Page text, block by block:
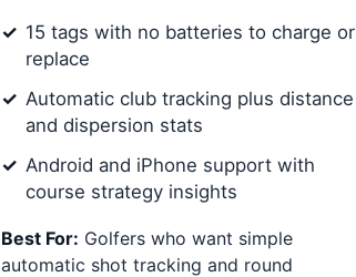
15 tags with no batteries to charge or
replace
Automatic club tracking plus distance
and dispersion stats
Android and iPhone support with
course strategy insights
Best For: Golfers who want simple
automatic shot tracking and round